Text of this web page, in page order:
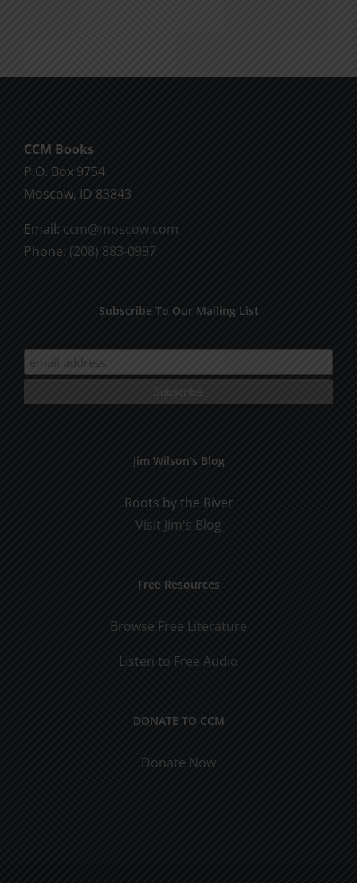
CCM Books
P.O. Box 9754
Moscow, ID 83843
Email: ccm@moscow.com
Phone: (208) 883-0997
Subscribe To Our Mailing List
Jim Wilson’s Blog
Roots by the River
Visit Jim's Blog
Free Resources
Browse Free Literature
Listen to Free Audio
DONATE TO CCM
Donate Now